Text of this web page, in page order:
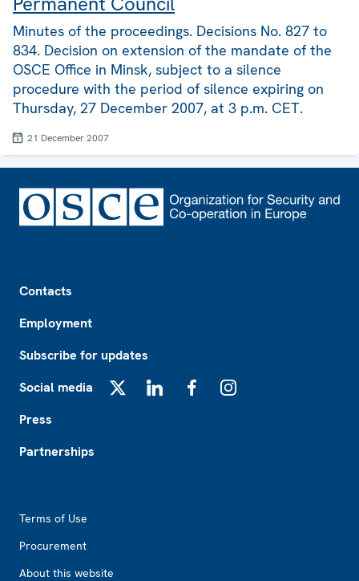
Minutes of the proceedings. Decisions No. 827 to
834. Decision on extension of the mandate of the
OSCE Office in Minsk, subject to a silence
procedure with the period of silence expiring on
Thursday, 27 December 2007, at 3 p.m. CET.
21 December 2007
Contacts
Employment
Subscribe for updates
Social media
Press
Partnerships
Terms of Use
Procurement
About this website